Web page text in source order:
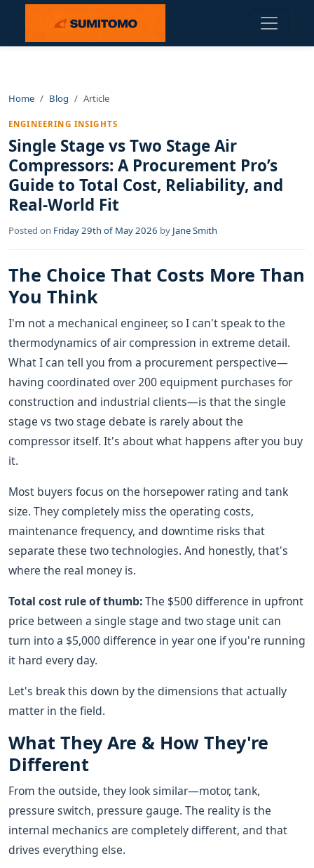
Home Blog Article
ENGINEERING INSIGHTS
Single Stage vs Two Stage Air
Compressors: A Procurement Pro’s
Guide to Total Cost, Reliability, and
Real-World Fit
Posted on Friday 29th of May 2026 by Jane Smith
The Choice That Costs More Than
You Think
I'm not a mechanical engineer, so I can't speak to the
thermodynamics of air compression in extreme detail.
What I can tell you from a procurement perspective—
having coordinated over 200 equipment purchases for
construction and industrial clients—is that the single
stage vs two stage debate is rarely about the
compressor itself. It's about what happens after you buy
it.
Most buyers focus on the horsepower rating and tank
size. They completely miss the operating costs,
maintenance frequency, and downtime risks that
separate these two technologies. And honestly, that's
where the real money is.
Total cost rule of thumb:The $500 difference in upfront
price between a single stage and two stage unit can
turn into a $5,000 difference in year one if you're running
it hard every day.
Let's break this down by the dimensions that actually
matter in the field.
What They Are & How They're
Different
From the outside, they look similar—motor, tank,
pressure switch, pressure gauge. The reality is the
internal mechanics are completely different, and that
drives everything else.